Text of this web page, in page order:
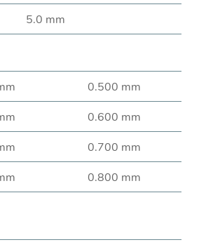
5.0 mm
0.500 mm
0.600 mm
0.700 mm
0.800 mm